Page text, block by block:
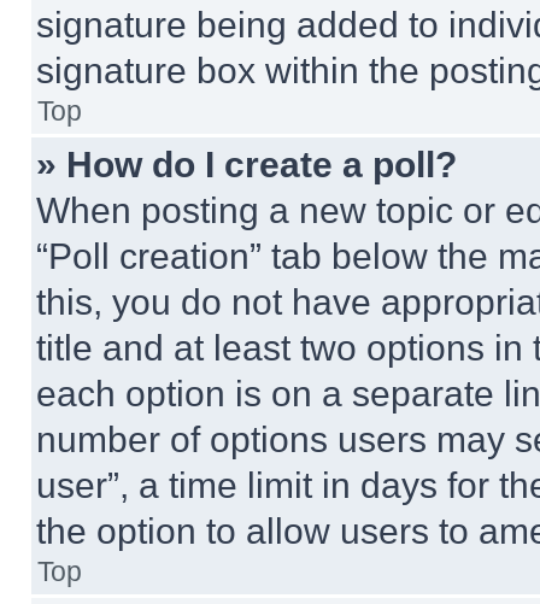
signature being added to
signature box within the
Top
» How do I create a poll?
When posting a new topic or
“Poll creation” tab below the
this, you do not have
title and at least two options
each option is on a separate
number of options users may
user”, a time limit in days for
the option to allow users to
Top